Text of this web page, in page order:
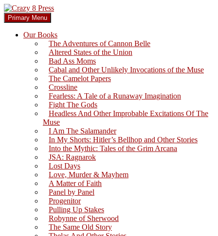
Skip
to
content
Crazy 8 Press
Search
Primary Menu
Our Books
The Adventures of Cannon Belle
Altered States of the Union
Bad Ass Moms
Cabal and Other Unlikely Invocations of the Muse
The Camelot Papers
Crossline
Fearless: A Tale of a Runaway Imagination
Fight The Gods
Headless And Other Improbable Excitations Of The
Muse
I Am The Salamander
In My Shorts: Hitler’s Bellhop and Other Stories
Into the Mythic: Tales of the Grim Arcana
JSA: Ragnarok
Lost Days
Love, Murder & Mayhem
A Matter of Faith
Panel by Panel
Progenitor
Pulling Up Stakes
Robynne of Sherwood
The Same Old Story